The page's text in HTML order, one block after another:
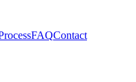
FAQContact